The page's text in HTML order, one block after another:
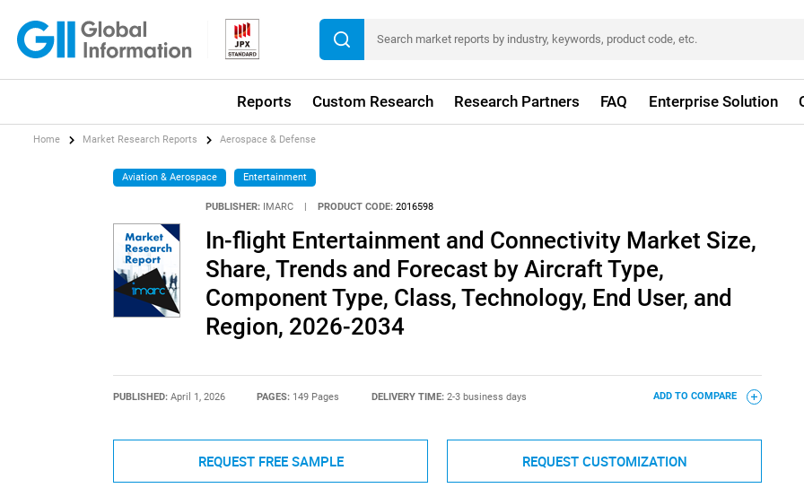
Reports Custom Research Research Partners FAQ Enterprise Solution
Home Market Research Reports Aerospace & Defense
Aviation & Aerospace Entertainment
PUBLISHER: IMARC PRODUCT CODE: 2016598
In-flight Entertainment and Connectivity Market Size,
Share, Trends and Forecast by Aircraft Type,
Component Type, Class, Technology, End User, and
Region, 2026-2034
PUBLISHED: April 1, 2026 PAGES: 149 Pages DELIVERY TIME: 2-3 business days ADD TO COMPARE
REQUEST FREE SAMPLE REQUEST CUSTOMIZATION